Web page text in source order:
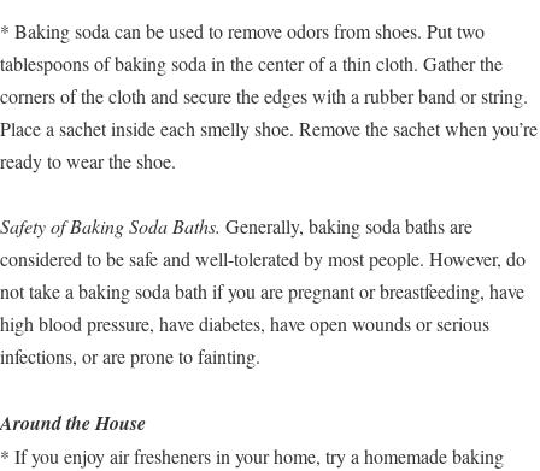
* Baking soda can be used to remove odors from shoes. Put two
tablespoons of baking soda in the center of a thin cloth. Gather the
corners of the cloth and secure the edges with a rubber band or string.
Place a sachet inside each smelly shoe. Remove the sachet when you’re
ready to wear the shoe.
Safety of Baking Soda Baths. Generally, baking soda baths are
considered to be safe and well-tolerated by most people. However, do
not take a baking soda bath if you are pregnant or breastfeeding, have
high blood pressure, have diabetes, have open wounds or serious
infections, or are prone to fainting.
Around the House
* If you enjoy air fresheners in your home, try a homemade baking